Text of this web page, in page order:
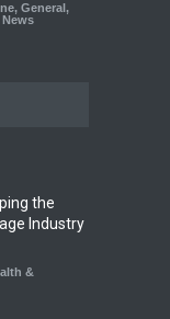
, General ,
News
Seize
Down on
Over
Colours
the
Industry
&